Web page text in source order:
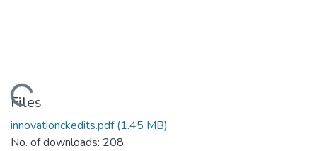
Loading...
Files
innovationckedits.pdf(1.45 MB)
No. of downloads: 208